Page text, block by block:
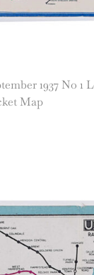
1937 No 1
Map